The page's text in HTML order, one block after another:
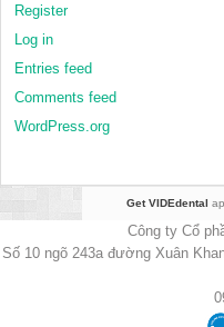
Register
Log in
Entries feed
Comments feed
WordPress.org
Get VIDEdental
Công ty Cổ
Số 10 ngõ 243a đường Xuân